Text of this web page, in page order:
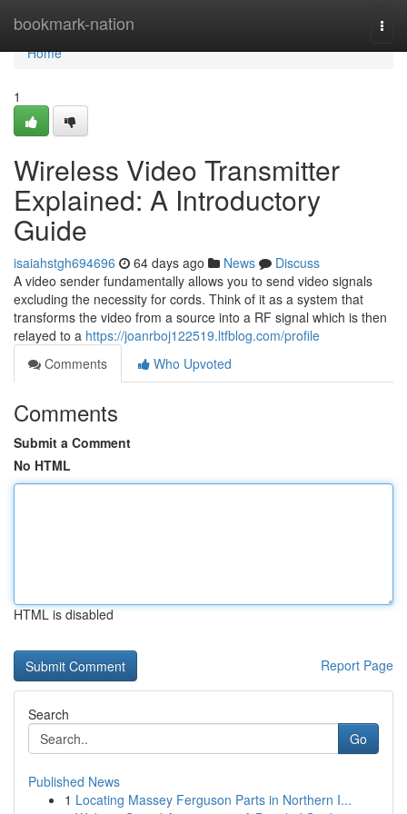
bookmark-nation
Home
Home
1
Wireless Video Transmitter
Explained: A Introductory
Guide
isaiahstgh694696 64 days ago News
Discuss
A video sender fundamentally allows you to send video signals
excluding the necessity for cords. Think of it as a system that
transforms the video from a source into a RF signal which is then
relayed to a https://joanrboj122519.ltfblog.com/profile
Comments
Who Upvoted
Comments
Submit a Comment
No HTML
HTML is disabled
Report Page
Search
Go
Published News
1 Locating Massey Ferguson Parts in Northern I...